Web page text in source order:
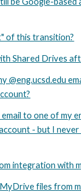
of this transition?
Shared Drives
@eng.ucsd.edu
to one of my
- but I
integration with
files from